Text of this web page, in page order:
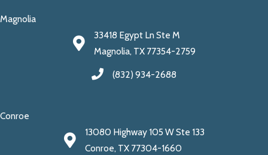
Magnolia
33418 Egypt Ln Ste M
Magnolia, TX 77354-2759
(832) 934-2688
Conroe
13080 Highway 105 W Ste 133
Conroe, TX 77304-1660